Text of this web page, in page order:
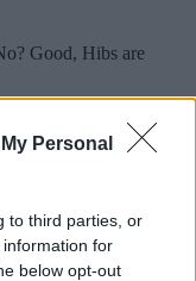
Personal
to third parties, or
for
below opt-out
Good, Hibs are
the game was played
behind Neil